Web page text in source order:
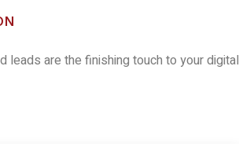
are the finishing touch to your digital